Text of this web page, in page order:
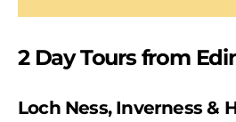
2 Day Tours from
Loch Ness, Inverness &